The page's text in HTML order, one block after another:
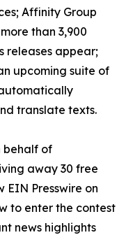
Affinity Group
than 3,900
releases appear;
upcoming suite of
translate texts.
behalf of
away 30 free
EIN Presswire on
to enter the contest
news highlights